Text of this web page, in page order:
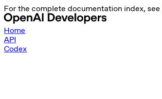
For the complete documentation index, see
Home
API
Codex